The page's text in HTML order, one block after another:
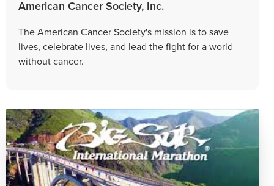
American Cancer Society, Inc.
The American Cancer Society's mission is to save
lives, celebrate lives, and lead the fight for a world
without cancer.